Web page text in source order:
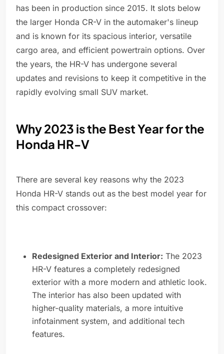
has been in production since 2015. It slots below
the larger Honda CR-V in the automaker's lineup
and is known for its spacious interior, versatile
cargo area, and efficient powertrain options. Over
the years, the HR-V has undergone several
updates and revisions to keep it competitive in the
rapidly evolving small SUV market.
Why 2023 is the Best Year for the
Honda HR-V
There are several key reasons why the 2023
Honda HR-V stands out as the best model year for
this compact crossover:
Redesigned Exterior and Interior: The 2023
HR-V features a completely redesigned
exterior with a more modern and athletic look.
The interior has also been updated with
higher-quality materials, a more intuitive
infotainment system, and additional tech
features.